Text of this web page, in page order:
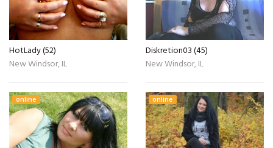
HotLady (52)
New Windsor, IL
Diskretion03 (45)
New Windsor, IL
online online